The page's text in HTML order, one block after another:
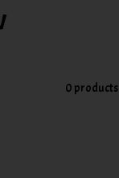
0 products